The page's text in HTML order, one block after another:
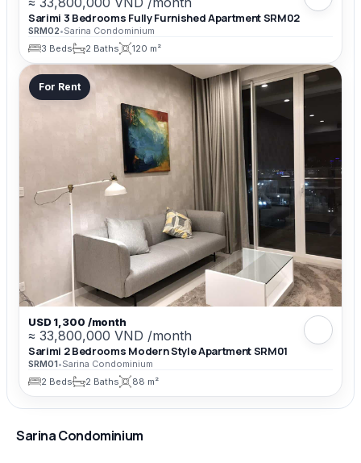
Sarimi 3 Bedrooms Fully Furnished Apartment SRM02
SRM02•Sarina Condominium
3 Beds
2 Baths 120 m²
For Rent
USD 1,300 /month
≈ 33,800,000 VND /month
Sarimi 2 Bedrooms Modern Style Apartment SRM01
SRM01•Sarina Condominium
2 Beds
2 Baths 88 m²
Sarina Condominium